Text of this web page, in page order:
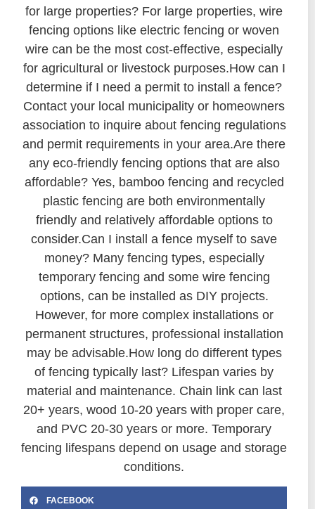
for large properties? For large properties, wire
fencing options like electric fencing or woven
wire can be the most cost-effective, especially
for agricultural or livestock purposes.How can I
determine if I need a permit to install a fence?
Contact your local municipality or homeowners
association to inquire about fencing regulations
and permit requirements in your area.Are there
any eco-friendly fencing options that are also
affordable? Yes, bamboo fencing and recycled
plastic fencing are both environmentally
friendly and relatively affordable options to
consider.Can I install a fence myself to save
money? Many fencing types, especially
temporary fencing and some wire fencing
options, can be installed as DIY projects.
However, for more complex installations or
permanent structures, professional installation
may be advisable.How long do different types
of fencing typically last? Lifespan varies by
material and maintenance. Chain link can last
20+ years, wood 10-20 years with proper care,
and PVC 20-30 years or more. Temporary
fencing lifespans depend on usage and storage
conditions.
FACEBOOK